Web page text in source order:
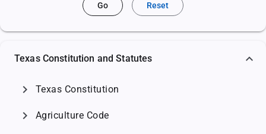
Go Reset
Texas Constitution and Statutes
chevron_right Texas Constitution
chevron_right Agriculture Code